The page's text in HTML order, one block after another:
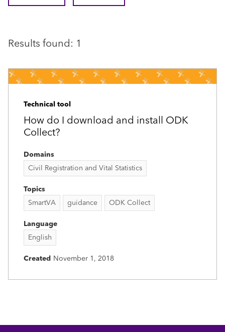
Results found: 1
Technical tool
How do I download and install ODK
Collect?
Domains
Civil Registration and Vital Statistics
Topics
SmartVA
guidance ODK Collect
Language
English
Created November 1, 2018